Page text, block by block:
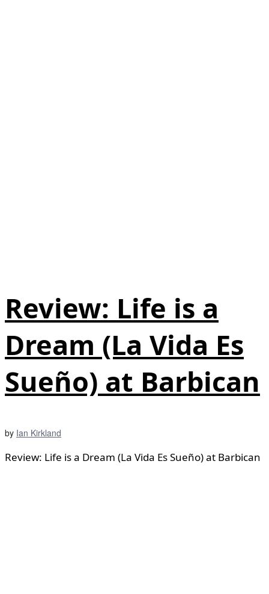
Review: Life is a
Dream (La Vida Es
Sueño) at Barbican
by Ian Kirkland
Review: Life is a Dream (La Vida Es Sueño) at Barbican